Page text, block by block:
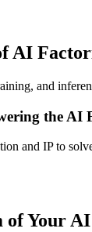
AI
and
the AI
and IP to
of Your